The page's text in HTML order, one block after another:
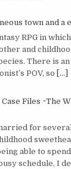
town and a
RPG in
and
There is
POV, so [...]
Files ~The
for
able to
schedule, I